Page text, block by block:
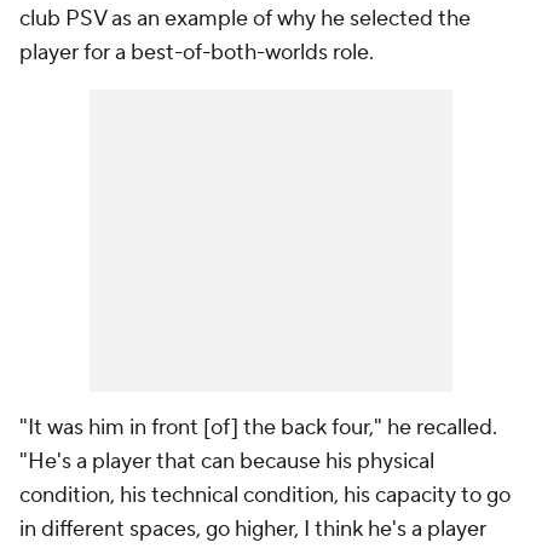
club PSV as an example of why he selected the
player for a best-of-both-worlds role.
"It was him in front [of] the back four," he recalled.
"He's a player that can because his physical
condition, his technical condition, his capacity to go
in different spaces, go higher, I think he's a player